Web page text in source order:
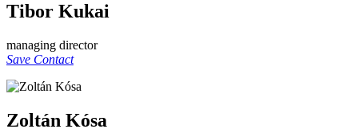
Tibor Kukai
managing director
Save Contact
Zoltán Kósa